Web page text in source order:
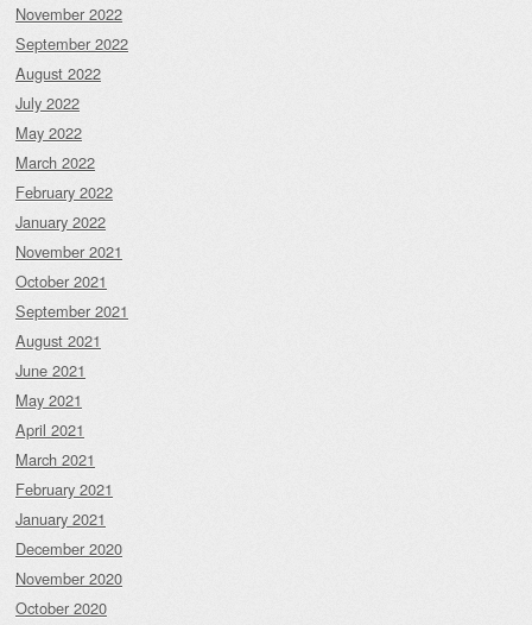
November 2022
September 2022
August 2022
July 2022
May 2022
March 2022
February 2022
January 2022
November 2021
October 2021
September 2021
August 2021
June 2021
May 2021
April 2021
March 2021
February 2021
January 2021
December 2020
November 2020
October 2020